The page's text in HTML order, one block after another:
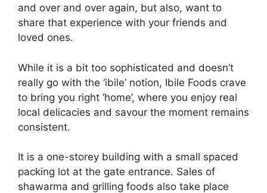
and over and over again, but also, want to
share that experience with your friends and
loved ones.
While it is a bit too sophisticated and doesn’t
really go with the ‘ibile’ notion, Ibile Foods crave
to bring you right ‘home’, where you enjoy real
local delicacies and savour the moment remains
consistent.
It is a one-storey building with a small spaced
packing lot at the gate entrance. Sales of
shawarma and grilling foods also take place